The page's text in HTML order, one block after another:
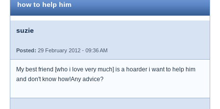
how to help him
suzie
Posted: 29 February 2012 - 09:36 AM
My best friend [who i love very much] is a hoarder i want to help him
and don't know how!Any advice?